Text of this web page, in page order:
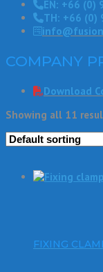
EN: +66 (0)
TH: +66 (0)
COMPANY
Download
Showing all 11
FIXING